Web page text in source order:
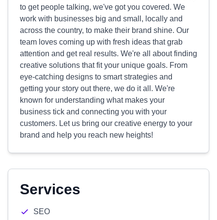
to get people talking, we've got you covered. We
work with businesses big and small, locally and
across the country, to make their brand shine. Our
team loves coming up with fresh ideas that grab
attention and get real results. We're all about finding
creative solutions that fit your unique goals. From
eye-catching designs to smart strategies and
getting your story out there, we do it all. We're
known for understanding what makes your
business tick and connecting you with your
customers. Let us bring our creative energy to your
brand and help you reach new heights!
Services
SEO